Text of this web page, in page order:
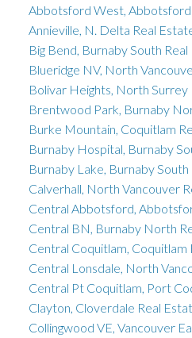
Abbotsford West, Abbotsford
Annieville, N. Delta Real
Big Bend, Burnaby South
Blueridge NV, North
Bolivar Heights, North Surrey
Brentwood Park, Burnaby
Burke Mountain, Coquitlam
Burnaby Hospital, Burnaby
Burnaby Lake, Burnaby
Calverhall, North Vancouver
Central Abbotsford,
Central BN, Burnaby North
Central Coquitlam, Coquitlam
Central Lonsdale, North
Central Pt Coquitlam, Port
Clayton, Cloverdale Real
Collingwood VE, Vancouver